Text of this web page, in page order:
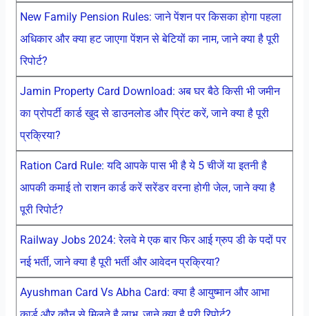
New Family Pension Rules: जाने पेंशन पर किसका होगा पहला
अधिकार और क्या हट जाएगा पेंशन से बेटियों का नाम, जाने क्या है पूरी
रिपोर्ट?
Jamin Property Card Download: अब घर बैठे किसी भी जमीन
का प्रोपर्टी कार्ड खुद से डाउनलोड और प्रिंट करें, जाने क्या है पूरी
प्रक्रिया?
Ration Card Rule: यदि आपके पास भी है ये 5 चीजें या इतनी है
आपकी कमाई तो राशन कार्ड करें सरेंडर वरना होगी जेल, जाने क्या है
पूरी रिपोर्ट?
Railway Jobs 2024: रेलवे मे एक बार फिर आई ग्रुप डी के पदों पर
नई भर्ती, जाने क्या है पूरी भर्ती और आवेदन प्रक्रिया?
Ayushman Card Vs Abha Card: क्या है आयुष्मान और आभा